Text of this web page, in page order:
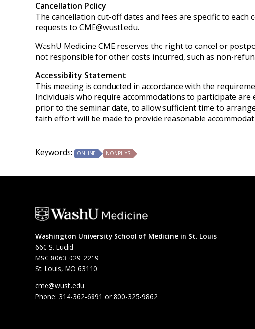
Cancellation Policy
The cancellation cut-off dates and fees are specific to
requests to CME@wustl.edu.
WashU Medicine CME reserves the right to cancel or
not responsible for other costs incurred, such as non-
Accessibility Statement
This meeting is conducted in accordance with the
Individuals who require accommodations to participate
prior to the seminar date, to allow sufficient time to
faith effort will be made to provide reasonable
Keywords: ONLINE NONPHYS
Washington University School of Medicine in St. Louis
660 S. Euclid
MSC 8063-029-2219
St. Louis, MO 63110
cme@wustl.edu
Phone: 314-362-6891 or 800-325-9862